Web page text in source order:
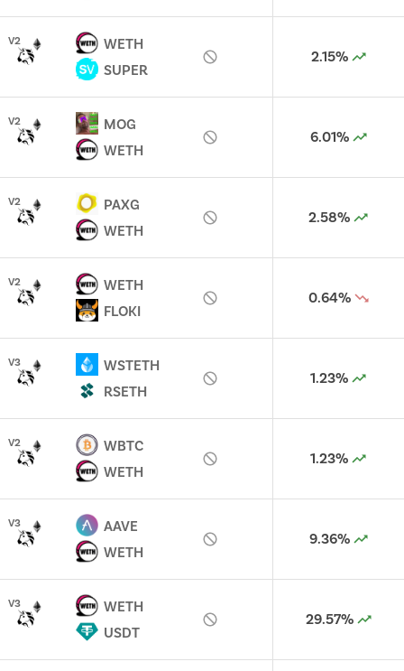
V2
WETH
SUPER
2.15%
V2
MOG
WETH
6.01%
V2
PAXG
WETH
2.58%
V2
WETH
FLOKI
0.64%
V3
WSTETH
RSETH
1.23%
V2
WBTC
WETH
1.23%
V3
AAVE
WETH
9.36%
V3
WETH
USDT
29.57%